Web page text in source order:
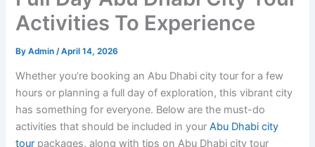
Activities To Experience
ByAdmin /April 14, 2026
Whether you’re booking an Abu Dhabi city tour for a few
hours or planning a full day of exploration, this vibrant city
has something for everyone. Below are the must-do
activities that should be included in yourAbu Dhabi city
tour packages, along with tips on Abu Dhabi city tour